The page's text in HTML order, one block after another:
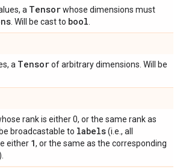
a Tensorwhose dimensions must
. Will be cast to bool
a Tensorof arbitrary dimensions. Will be
rank is either 0, or the same rank as
broadcastable to labels(i.e., all
either 1, or the same as the corresponding